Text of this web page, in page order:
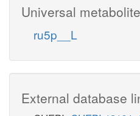
Universal metabolite
ru5p__L
External database